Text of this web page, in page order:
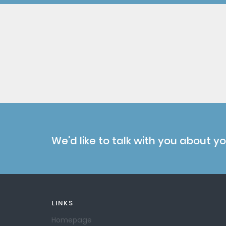
We'd like to talk with you about
LINKS
Homepage